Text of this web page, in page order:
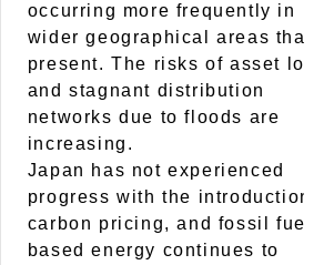
occurring more frequently in
wider geographical areas than
present. The risks of asset loss
and stagnant distribution
networks due to floods are
increasing.
Japan has not experienced
progress with the introduction
carbon pricing, and fossil fuel-
based energy continues to